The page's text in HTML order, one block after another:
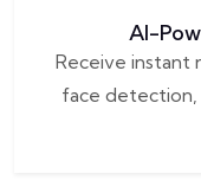
AI-
Receive instant
face detection,